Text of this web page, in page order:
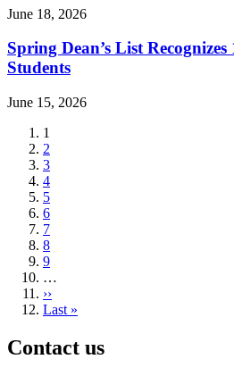
June 18, 2026
Spring Dean’s List Recognizes
Students
June 15, 2026
Current
page
1
Page
2
Page
3
Page
4
Page
5
Page
6
Page
7
Page
8
Page
9
…
Next
page
››
Last
Last »
Contact us